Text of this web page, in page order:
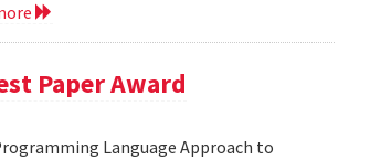
Paper Award
Language Approach to